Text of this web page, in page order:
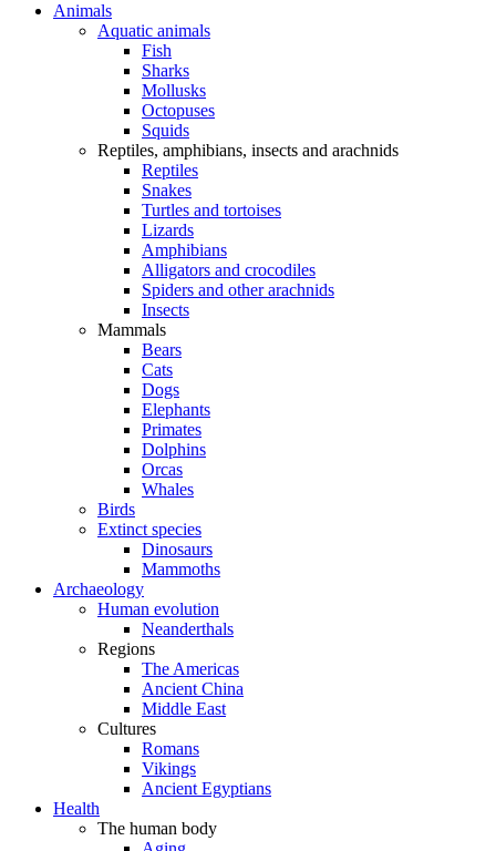
Animals
Aquatic animals
Fish
Sharks
Mollusks
Octopuses
Squids
Reptiles, amphibians, insects and arachnids
Reptiles
Snakes
Turtles and tortoises
Lizards
Amphibians
Alligators and crocodiles
Spiders and other arachnids
Insects
Mammals
Bears
Cats
Dogs
Elephants
Primates
Dolphins
Orcas
Whales
Birds
Extinct species
Dinosaurs
Mammoths
Archaeology
Human evolution
Neanderthals
Regions
The Americas
Ancient China
Middle East
Cultures
Romans
Vikings
Ancient Egyptians
Health
The human body